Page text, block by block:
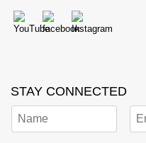
STAY CONNECTED